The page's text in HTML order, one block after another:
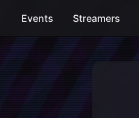
Events Streamers